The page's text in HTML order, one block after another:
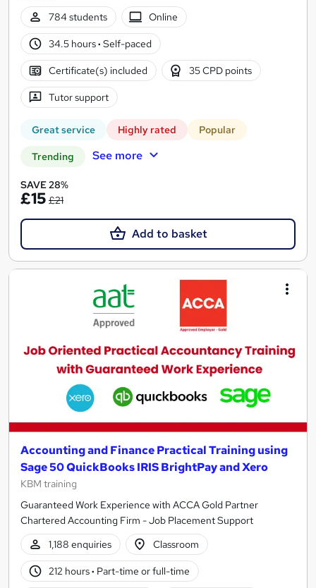
784 students
Online
34.5 hours· Self-paced
Certificate(s) included 35 CPD points
Tutor support
Great service Highly rated Popular
Trending See more
SAVE 28%
£15 £21
Add to basket
Accounting and Finance Practical Training using
Sage 50 QuickBooks IRIS BrightPay and Xero
KBM training
Guaranteed Work Experience with ACCA Gold Partner
Chartered Accounting Firm - Job Placement Support
1,188 enquiries
Classroom
212 hours· Part-time or full-time